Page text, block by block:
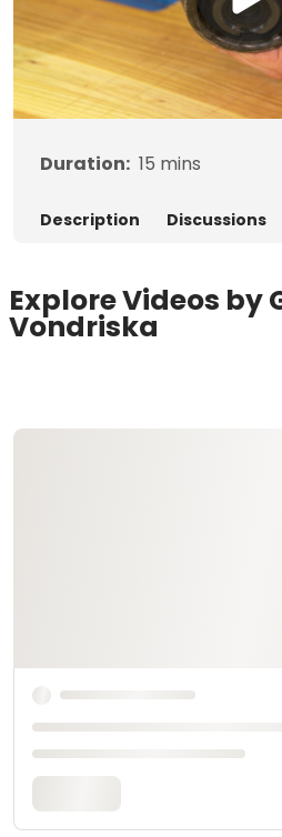
Duration: 15 mins
Description Discussions
Explore Videos by
Vondriska